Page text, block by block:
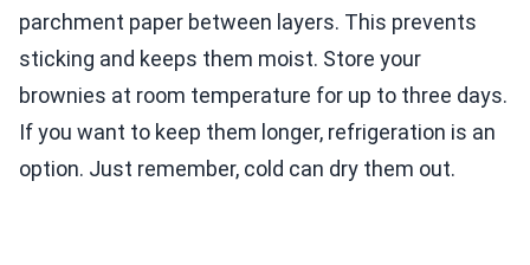
parchment paper between layers. This prevents
sticking and keeps them moist. Store your
brownies at room temperature for up to three days.
If you want to keep them longer, refrigeration is an
option. Just remember, cold can dry them out.